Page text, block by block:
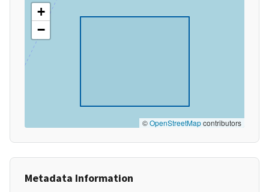
+
−
©OpenStreetMapcontributors
Metadata Information